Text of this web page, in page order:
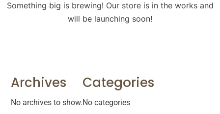
Something big is brewing! Our store is in the works and
will be launching soon!
Archives
No archives to show.
Categories
No categories